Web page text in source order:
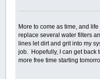
More to come as time, and
replace several water filters
lines let dirt and grit into my
job. Hopefully, I can get back
more free time starting